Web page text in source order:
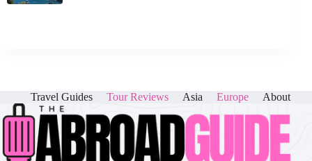
Travel Guides Tour Reviews Asia Europe About